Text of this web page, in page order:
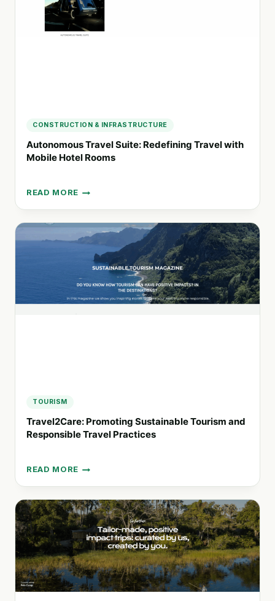
AIRPORT
SHUTTLE
AND
CONSTRUCTION & INFRASTRUCTURE
Autonomous Travel Suite: Redefining Travel with
Mobile Hotel Rooms
READ MORE
AUTONOMOUS
TRAVEL
SUITE:
TOURISM
Travel2Care: Promoting Sustainable Tourism and
Responsible Travel Practices
READ MORE
TRAVEL2CARE:
PROMOTING
SUSTAINABLE
TOURISM
AND
RESPONSIBLE
TRAVEL
PRACTICES